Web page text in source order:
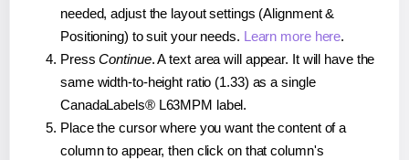
needed, adjust the layout settings (Alignment &
Positioning) to suit your needs. Learn more here.
PressContinue. A text area will appear. It will have the
same width-to-height ratio (1.33) as a single
CanadaLabels® L63MPM label.
Place the cursor where you want the content of a
column to appear, then click on that column's